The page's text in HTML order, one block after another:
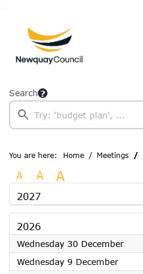
Search
You are here: Home Meetings
A A A
2027
2026
Wednesday 30 December2026
Wednesday 9 December2026